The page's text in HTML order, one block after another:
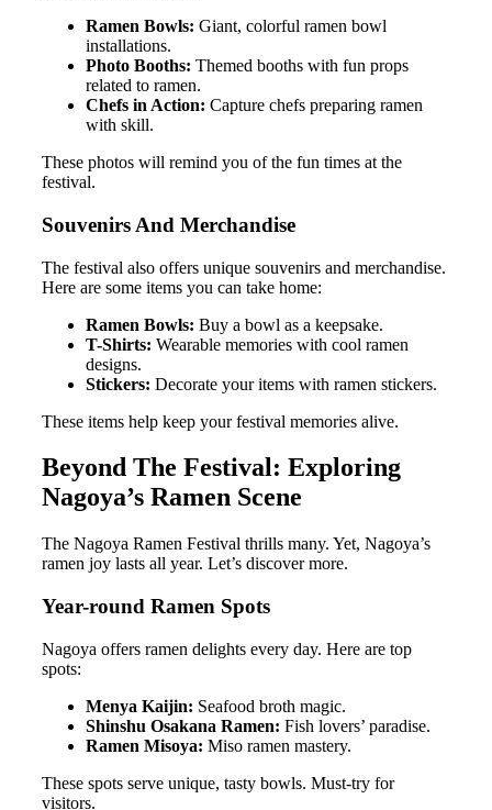
Ramen Bowls: Giant, colorful ramen bowl
installations.
Photo Booths: Themed booths with fun props
related to ramen.
Chefs in Action: Capture chefs preparing ramen
with skill.
These photos will remind you of the fun times at the
festival.
Souvenirs And Merchandise
The festival also offers unique souvenirs and merchandise.
Here are some items you can take home:
Ramen Bowls: Buy a bowl as a keepsake.
T-Shirts: Wearable memories with cool ramen
designs.
Stickers: Decorate your items with ramen stickers.
These items help keep your festival memories alive.
Beyond The Festival: Exploring
Nagoya’s Ramen Scene
The Nagoya Ramen Festival thrills many. Yet, Nagoya’s
ramen joy lasts all year. Let’s discover more.
Year-round Ramen Spots
Nagoya offers ramen delights every day. Here are top
spots:
Menya Kaijin: Seafood broth magic.
Shinshu Osakana Ramen: Fish lovers’ paradise.
Ramen Misoya: Miso ramen mastery.
These spots serve unique, tasty bowls. Must-try for
visitors.